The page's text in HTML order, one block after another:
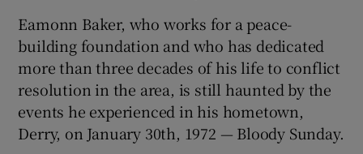
Eamonn Baker, who works for a peace-
building foundation and who has dedicated
more than three decades of his life to conflict
resolution in the area, is still haunted by the
events he experienced in his hometown,
Derry, on January 30th, 1972 — Bloody Sunday.